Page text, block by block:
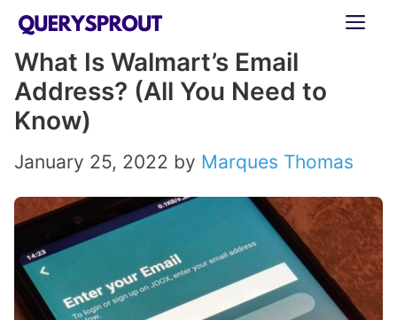
Skip
content
What Is Walmart’s Email
Address? (All You Need to
Know)
January 25, 2022 by Marques Thomas